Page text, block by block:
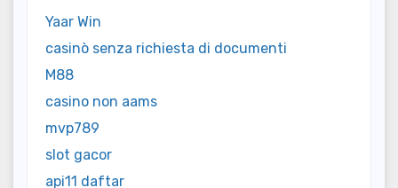
Yaar Win
casinò senza richiesta di documenti
M88
casino non aams
mvp789
slot gacor
api11 daftar